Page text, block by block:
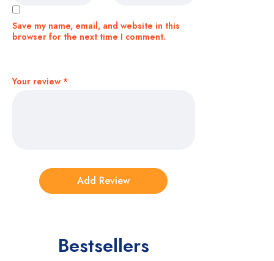
Your review *
Save my name, email, and website in this
browser for the next time I comment.
Bestsellers